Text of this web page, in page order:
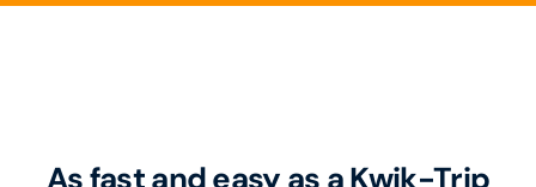
As fast and easy as a Kwik-Trip